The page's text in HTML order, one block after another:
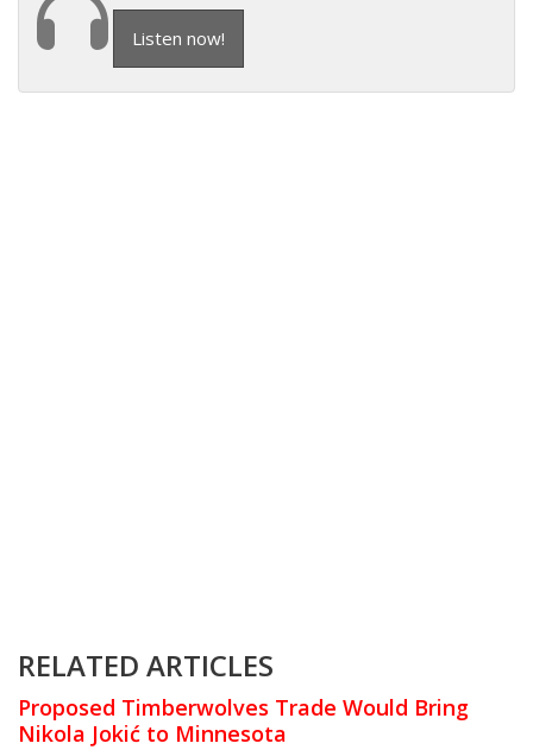
Listen now!
RELATED ARTICLES
Proposed Timberwolves Trade Would Bring
Nikola Jokić to Minnesota